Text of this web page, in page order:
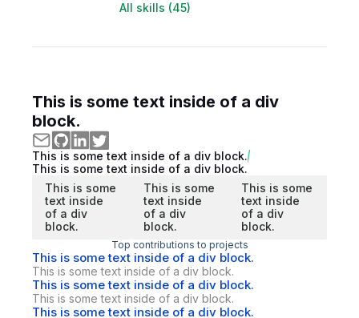
All skills (45)
This is some text inside of a div
block.
This is some text inside of a div block.
This is some text inside of a div block.
This is some
text inside
of a div
block.
This is some
text inside
of a div
block.
This is some
text inside
of a div
block.
Top contributions to projects
This is some text inside of a div block.
This is some text inside of a div block.
This is some text inside of a div block.
This is some text inside of a div block.
This is some text inside of a div block.